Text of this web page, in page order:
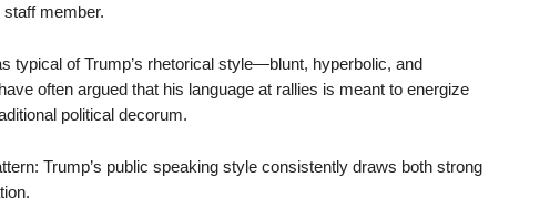
member.
typical of Trump’s rhetorical style—blunt, hyperbolic, and
often argued that his language at rallies is meant to energize
political decorum.
Trump’s public speaking style consistently draws both strong